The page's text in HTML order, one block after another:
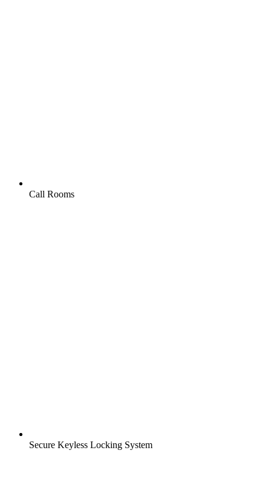
Call Rooms
Secure Keyless Locking System